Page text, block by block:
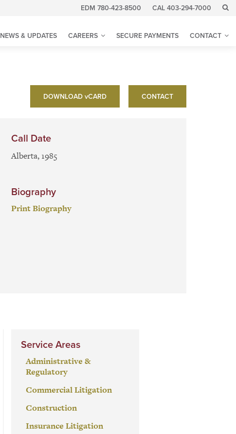
EDM 780-423-8500 CAL 403-294-7000
NEWS & UPDATES CAREERS SECURE PAYMENTS CONTACT
DOWNLOAD vCARD CONTACT
Call Date
Alberta, 1985
Biography
Print Biography
Service Areas
Administrative &
Regulatory
Commercial Litigation
Construction
Insurance Litigation